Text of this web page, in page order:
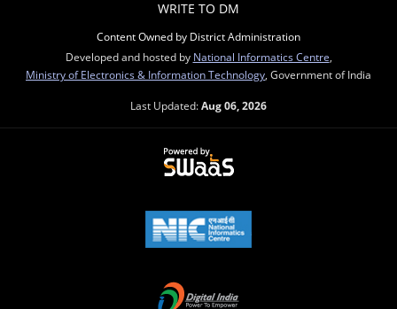
WRITE TO DM
Content Owned by District Administration
Developed and hosted by National Informatics Centre
Ministry of Electronics & Information Technology , Government of India
Last Updated:Aug 06, 2026